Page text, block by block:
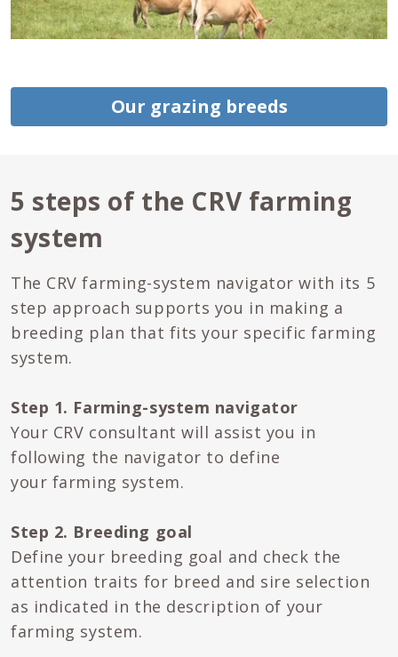
Our grazing breeds
5 steps of the CRV farming
system
The CRV farming-system navigator with its 5
step approach supports you in making a
breeding plan that fits your specific farming
system.
Step 1. Farming-system navigator
Your CRV consultant will assist you in
following the navigator to define
your farming system.
Step 2. Breeding goal
Define your breeding goal and check the
attention traits for breed and sire selection
as indicated in the description of your
farming system.